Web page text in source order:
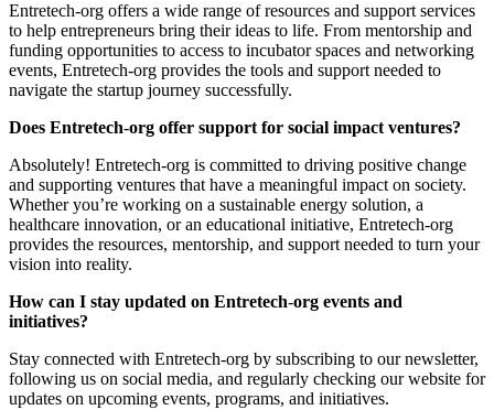
Entretech-org offers a wide range of resources and support services
to help entrepreneurs bring their ideas to life. From mentorship and
funding opportunities to access to incubator spaces and networking
events, Entretech-org provides the tools and support needed to
navigate the startup journey successfully.
Does Entretech-org offer support for social impact ventures?
Absolutely! Entretech-org is committed to driving positive change
and supporting ventures that have a meaningful impact on society.
Whether you’re working on a sustainable energy solution, a
healthcare innovation, or an educational initiative, Entretech-org
provides the resources, mentorship, and support needed to turn your
vision into reality.
How can I stay updated on Entretech-org events and
initiatives?
Stay connected with Entretech-org by subscribing to our newsletter,
following us on social media, and regularly checking our website for
updates on upcoming events, programs, and initiatives.